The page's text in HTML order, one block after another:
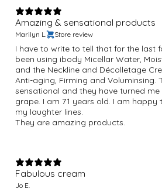
Amazing & sensational products
Marilyn L. Store review
I have to write to tell that for the last
been using ibody Micellar Water,
and the Neckline and Décolletage
Anti-aging, Firming and Voluminsing.
sensational and they have turned
grape. I am 71 years old. I am
my laughter lines.
They are amazing products.
Fabulous cream
Jo E.